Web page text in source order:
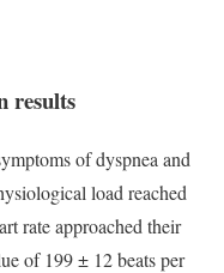
results
of dyspnea and
load reached
rate approached their
of 199 ± 12 beats per